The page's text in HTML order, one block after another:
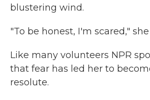
blustering wind.
"To be honest, I'm scared,"
Like many volunteers NPR
that fear has led her to
resolute.